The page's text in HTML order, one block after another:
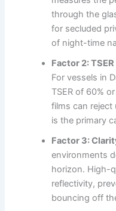
through the
for secluded
of night-time
Factor 2:
For vessels in
TSER of 60%
films can reject
is the primary
Factor 3:
environments
horizon. High-
reflectivity,
bouncing off